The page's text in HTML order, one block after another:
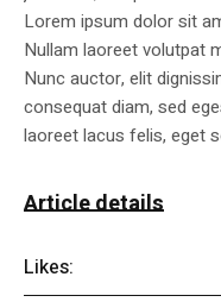
Lorem ipsum dolor sit
Nullam laoreet volutpat
Nunc auctor, elit
consequat diam, sed
laoreet lacus felis, eget
Article details
Likes: